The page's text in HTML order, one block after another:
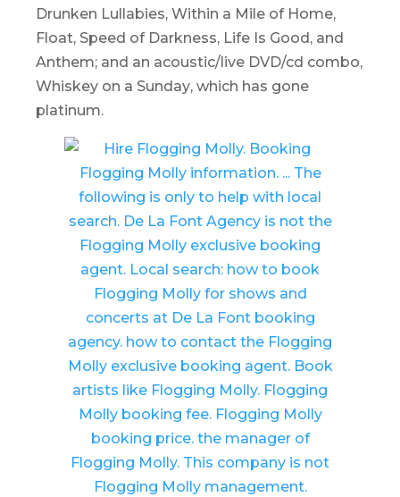
Drunken Lullabies, Within a Mile of Home,
Float, Speed of Darkness, Life Is Good, and
Anthem; and an acoustic/live DVD/cd combo,
Whiskey on a Sunday, which has gone
platinum.